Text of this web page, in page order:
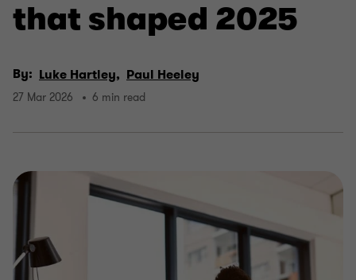
that shaped 2025
By: Luke Hartley, Paul Heeley
27 Mar 2026 6 min read